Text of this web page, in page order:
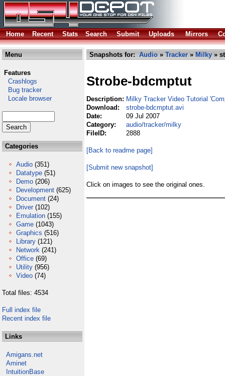
Home Recent Stats Search Submit Uploads Mirrors
Menu
Features
Crashlogs
Bug tracker
Locale browser
Categories
Audio (351)
Datatype (51)
Demo (206)
Development (625)
Document (24)
Driver (102)
Emulation (155)
Game (1043)
Graphics (516)
Library (121)
Network (241)
Office (69)
Utility (956)
Video (74)
Total files: 4534
Full index file
Recent index file
Links
Amigans.net
Aminet
IntuitionBase
Snapshots for: Audio » Tracker » Milky »
Strobe-bdcmptut
Description: Milky Tracker Video Tutorial
Download:
strobe-bdcmptut.avi
Date:
09 Jul 2007
Category:
audio/tracker/milky
FileID:
2888
[Back to readme page]
[Submit new snapshot]
Click on images to see the original ones.